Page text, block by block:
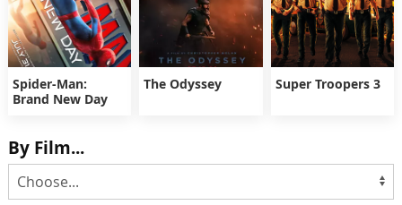
Spider-Man:
Brand New Day
The Odyssey Super Troopers 3
By Film...